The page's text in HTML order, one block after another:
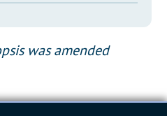
was amended